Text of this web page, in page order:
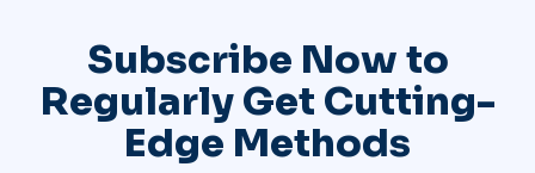
Subscribe Now to
Regularly Get Cutting-
Edge Methods